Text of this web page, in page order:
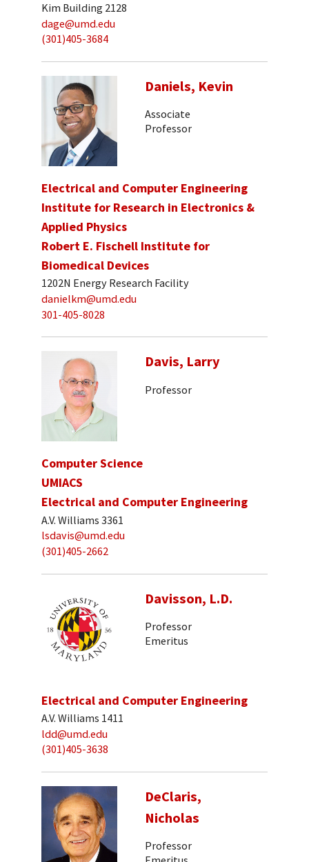
Kim Building 2128
dage@umd.edu
(301)405-3684
Daniels, Kevin
Associate
Professor
Electrical and Computer Engineering
Institute for Research in Electronics &
Applied Physics
Robert E. Fischell Institute for
Biomedical Devices
1202N Energy Research Facility
danielkm@umd.edu
301-405-8028
Davis, Larry
Professor
Computer Science
UMIACS
Electrical and Computer Engineering
A.V. Williams 3361
lsdavis@umd.edu
(301)405-2662
Davisson, L.D.
Professor
Emeritus
Electrical and Computer Engineering
A.V. Williams 1411
ldd@umd.edu
(301)405-3638
DeClaris,
Nicholas
Professor